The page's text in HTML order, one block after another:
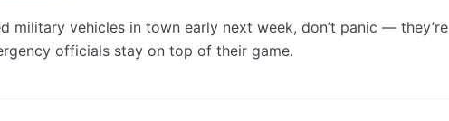
military vehicles in town early next week, don’t panic — they’re
officials stay on top of their game.